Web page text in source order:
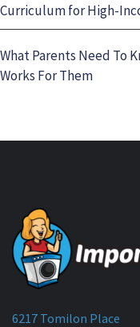
Curriculum for High-
What Parents Need To
Works For Them
6217 Tomilon Place